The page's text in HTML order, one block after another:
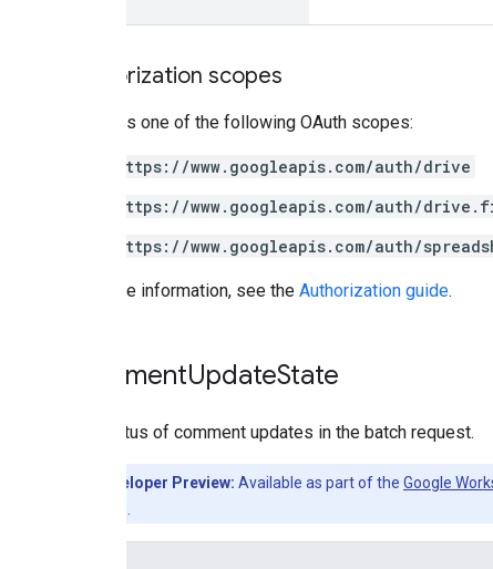
Authorization scopes
Requires one of the following OAuth scopes:
https://www.googleapis.com/auth/drive
https://www.googleapis.com/auth/
https://www.googleapis.com/auth/
For more information, see the Authorization guide.
CommentUpdateState
The status of comment updates in the batch request.
Developer Preview: Available as part of the Google